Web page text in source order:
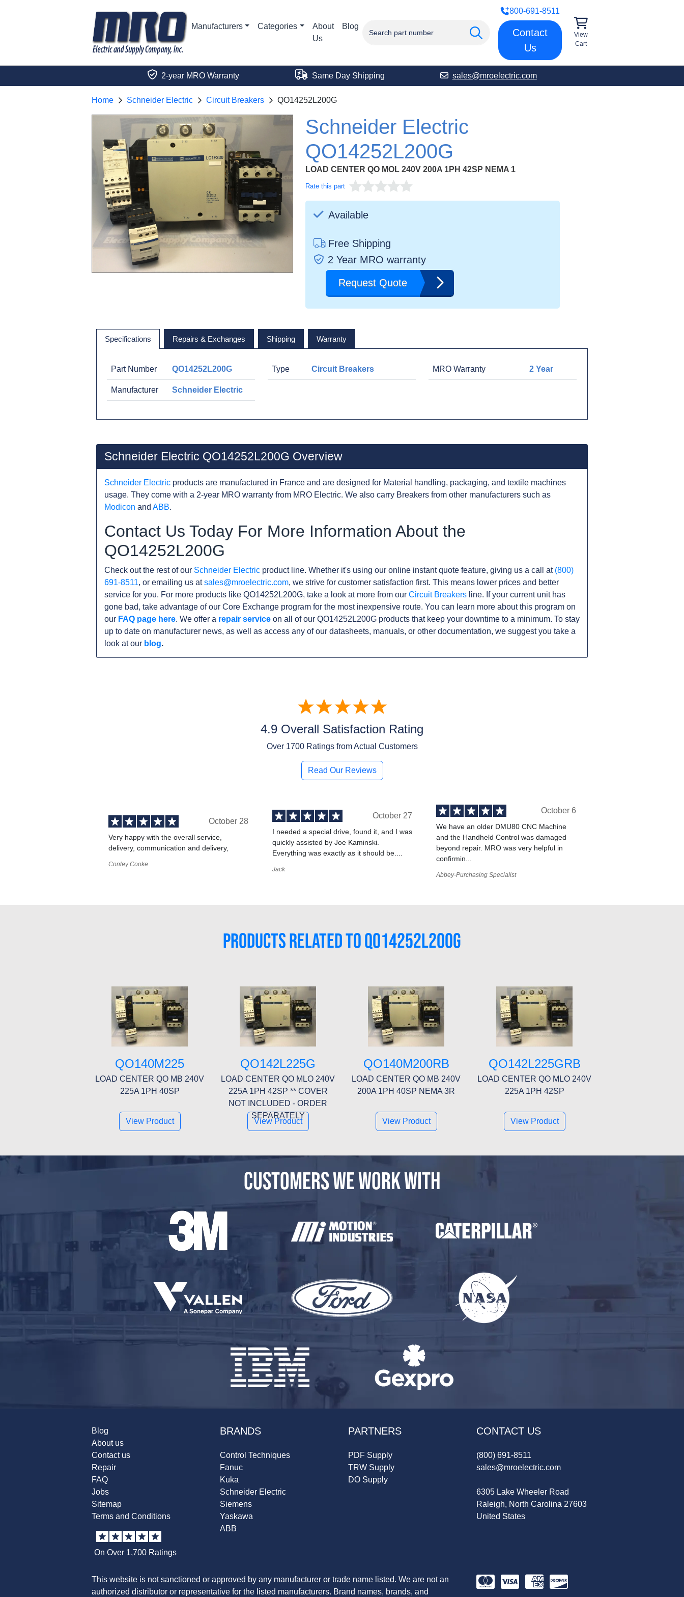
Manufacturers Categories
About
Us
Blog
800-691-8511
Contact
Us
View
Cart
2-year MRO Warranty Same Day Shipping sales@mroelectric.com
Home Schneider Electric Circuit Breakers QO14252L200G
Schneider Electric
QO14252L200G
LOAD CENTER QO MOL 240V 200A 1PH 42SP NEMA 1
Rate this part
Available
Free Shipping
2 Year MRO warranty
Request Quote
Specifications Repairs & Exchanges Shipping Warranty
Part Number QO14252L200G
Manufacturer Schneider Electric
Type Circuit Breakers MRO Warranty 2 Year
Schneider Electric QO14252L200G Overview
Schneider Electric products are manufactured in France and are designed for Material handling, packaging, and textile machines
usage. They come with a 2-year MRO warranty from MRO Electric. We also carry Breakers from other manufacturers such as
Modicon and ABB.
Contact Us Today For More Information About the
QO14252L200G
Check out the rest of our Schneider Electric product line. Whether it's using our online instant quote feature, giving us a call at (800)
691-8511, or emailing us atsales@mroelectric.com, we strive for customer satisfaction first. This means lower prices and better
service for you. For more products like QO14252L200G, take a look at more from our Circuit Breakers line. If your current unit has
gone bad, take advantage of our Core Exchange program for the most inexpensive route. You can learn more about this program on
our FAQ page here. We offer a repair service on all of our QO14252L200G products that keep your downtime to a minimum. To stay
up to date on manufacturer news, as well as access any of our datasheets, manuals, or other documentation, we suggest you take a
look at our blog.
4.9 Overall Satisfaction Rating
Over 1700Ratings from Actual Customers
Read Our Reviews
October 28
Very happy with the overall service,
delivery, communication and delivery,
Conley Cooke
October 27
I needed a special drive, found it, and I was
quickly assisted by Joe Kaminski.
Everything was exactly as it should be....
Jack
October 6
We have an older DMU80 CNC Machine
and the Handheld Control was damaged
beyond repair. MRO was very helpful in
confirmin...
Abbey-Purchasing Specialist
PRODUCTS RELATED TO QO14252L200G
QO140M225
LOAD CENTER QO MB 240V
225A 1PH 40SP
View Product
QO142L225G
LOAD CENTER QO MLO 240V
225A 1PH 42SP ** COVER
NOT INCLUDED - ORDER
SEPARATELY
View Product
QO140M200RB
LOAD CENTER QO MB 240V
200A 1PH 40SP NEMA 3R
View Product
QO142L225GRB
LOAD CENTER QO MLO 240V
225A 1PH 42SP
View Product
CUSTOMERS WE WORK WITH
Blog
About us
Contact us
Repair
FAQ
Jobs
Sitemap
Terms and Conditions
On Over 1,700 Ratings
BRANDS
Control Techniques
Fanuc
Kuka
Schneider Electric
Siemens
Yaskawa
ABB
PARTNERS
PDF Supply
TRW Supply
DO Supply
CONTACT US
(800) 691-8511
sales@mroelectric.com
6305 Lake Wheeler Road
Raleigh, North Carolina 27603
United States
This website is not sanctioned or approved by any manufacturer or trade name listed. We are not an
authorized distributor or representative for the listed manufacturers. Brand names, brands, and